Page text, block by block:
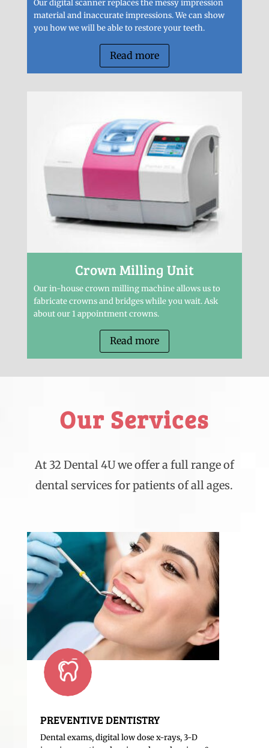
Our digital scanner replaces the messy impression
material and inaccurate impressions. We can show
you how we will be able to restore your teeth.
Read more
Crown Milling Unit
Our in-house crown milling machine allows us to
fabricate crowns and bridges while you wait. Ask
about our 1 appointment crowns.
Read more
Our Services
At 32 Dental 4U we offer a full range of
dental services for patients of all ages.
PREVENTIVE DENTISTRY
Dental exams, digital low dose x-rays, 3-D